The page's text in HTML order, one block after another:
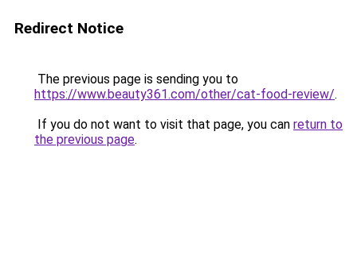
Redirect Notice
The previous page is sending you to
https://www.beauty361.com/other/cat-food-review/.
If you do not want to visit that page, you can return to
the previous page.